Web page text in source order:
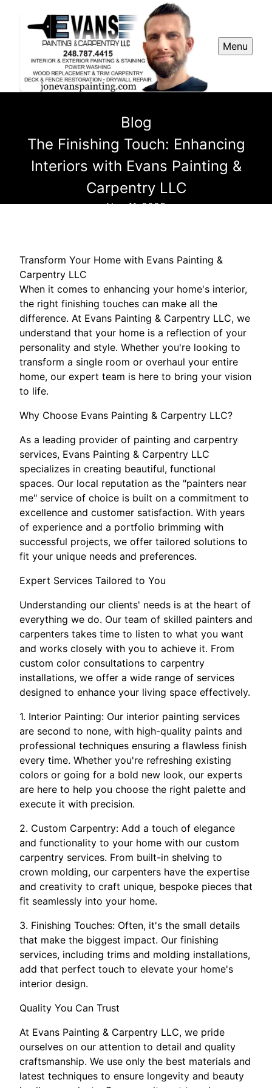
Menu
Blog
The Finishing Touch: Enhancing
Interiors with Evans Painting &
Carpentry LLC
Nov 11, 2025
Transform Your Home with Evans Painting &
Carpentry LLC
When it comes to enhancing your home's interior,
the right finishing touches can make all the
difference. At Evans Painting & Carpentry LLC, we
understand that your home is a reflection of your
personality and style. Whether you're looking to
transform a single room or overhaul your entire
home, our expert team is here to bring your vision
to life.
Why Choose Evans Painting & Carpentry LLC?
As a leading provider of painting and carpentry
services, Evans Painting & Carpentry LLC
specializes in creating beautiful, functional
spaces. Our local reputation as the "painters near
me" service of choice is built on a commitment to
excellence and customer satisfaction. With years
of experience and a portfolio brimming with
successful projects, we offer tailored solutions to
fit your unique needs and preferences.
Expert Services Tailored to You
Understanding our clients' needs is at the heart of
everything we do. Our team of skilled painters and
carpenters takes time to listen to what you want
and works closely with you to achieve it. From
custom color consultations to carpentry
installations, we offer a wide range of services
designed to enhance your living space effectively.
1. Interior Painting: Our interior painting services
are second to none, with high-quality paints and
professional techniques ensuring a flawless finish
every time. Whether you're refreshing existing
colors or going for a bold new look, our experts
are here to help you choose the right palette and
execute it with precision.
2. Custom Carpentry: Add a touch of elegance
and functionality to your home with our custom
carpentry services. From built-in shelving to
crown molding, our carpenters have the expertise
and creativity to craft unique, bespoke pieces that
fit seamlessly into your home.
3. Finishing Touches: Often, it's the small details
that make the biggest impact. Our finishing
services, including trims and molding installations,
add that perfect touch to elevate your home's
interior design.
Quality You Can Trust
At Evans Painting & Carpentry LLC, we pride
ourselves on our attention to detail and quality
craftsmanship. We use only the best materials and
latest techniques to ensure longevity and beauty